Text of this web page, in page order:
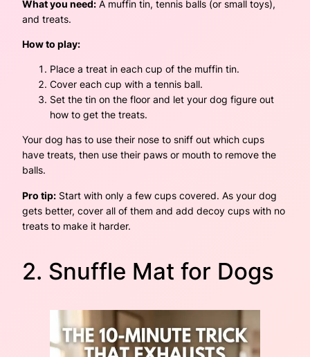
What you need: A muffin tin, tennis balls (or small toys),
and treats.
How to play:
Place a treat in each cup of the muffin tin.
Cover each cup with a tennis ball.
Set the tin on the floor and let your dog figure out
how to get the treats.
Your dog has to use their nose to sniff out which cups
have treats, then use their paws or mouth to remove the
balls.
Pro tip: Start with only a few cups covered. As your dog
gets better, cover all of them and add decoy cups with no
treats to make it harder.
2. Snuffle Mat for Dogs